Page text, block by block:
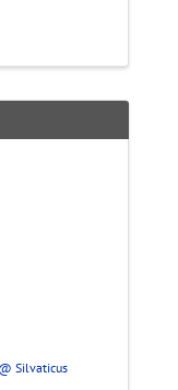
Silvaticus